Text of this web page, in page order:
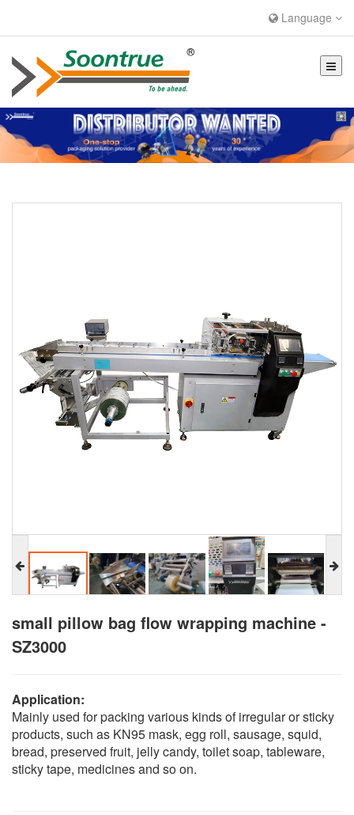
Language
small pillow bag flow wrapping machine -
SZ3000
Application:
Mainly used for packing various kinds of irregular or sticky
products, such as KN95 mask, egg roll, sausage, squid,
bread, preserved fruit, jelly candy, toilet soap, tableware,
sticky tape, medicines and so on.